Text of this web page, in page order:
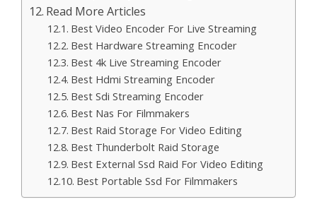
Read More Articles
Best Video Encoder For Live Streaming
Best Hardware Streaming Encoder
Best 4k Live Streaming Encoder
Best Hdmi Streaming Encoder
Best Sdi Streaming Encoder
Best Nas For Filmmakers
Best Raid Storage For Video Editing
Best Thunderbolt Raid Storage
Best External Ssd Raid For Video Editing
Best Portable Ssd For Filmmakers